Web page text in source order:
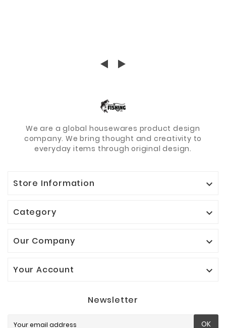
We are a global housewares product design
company. We bring thought and creativity to
everyday items through original design.
Store Information 
Category 
Our Company 
Your Account 
Newsletter
OK